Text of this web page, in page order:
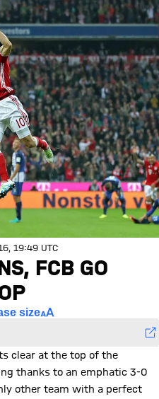
19:49 UTC
FCB GO
size
clear at the top of the
thanks to an emphatic 3-0
other team with a perfect